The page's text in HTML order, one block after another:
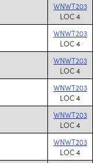
WNWT203
LOC 4
WNWT203
LOC 4
WNWT203
LOC 4
WNWT203
LOC 4
WNWT203
LOC 4
WNWT203
LOC 4